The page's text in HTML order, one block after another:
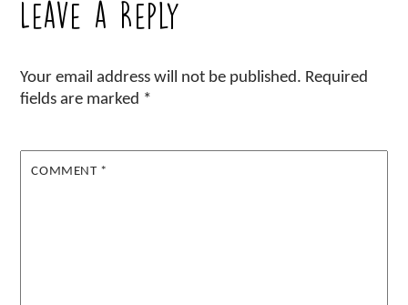
Leave a Reply
Your email address will not be published. Required
fields are marked *
COMMENT *